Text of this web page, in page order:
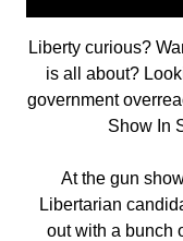
Liberty curious?
is all about?
government
Show In
At the gun
Libertarian
out with a bunch